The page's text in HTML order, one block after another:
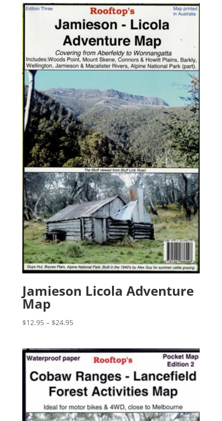
Jamieson Licola Adventure
Map
$12.95 – $24.95Price
through